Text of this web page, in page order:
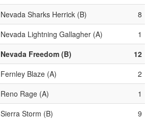
Nevada Sharks Herrick (B) 8
Nevada Lightning Gallagher (A) 1
Nevada Freedom (B) 12
Fernley Blaze (A) 2
Reno Rage (A) 1
Sierra Storm (B) 9